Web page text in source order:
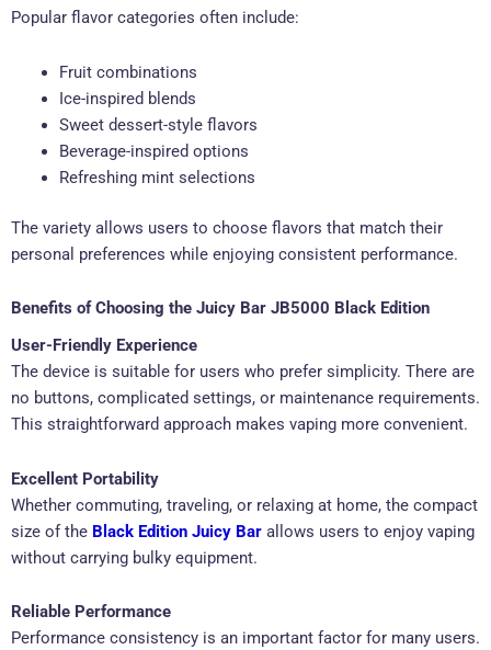
Popular flavor categories often include:
Fruit combinations
Ice-inspired blends
Sweet dessert-style flavors
Beverage-inspired options
Refreshing mint selections
The variety allows users to choose flavors that match their
personal preferences while enjoying consistent performance.
Benefits of Choosing the Juicy Bar JB5000 Black Edition
User-Friendly Experience
The device is suitable for users who prefer simplicity. There are
no buttons, complicated settings, or maintenance requirements.
This straightforward approach makes vaping more convenient.
Excellent Portability
Whether commuting, traveling, or relaxing at home, the compact
size of the Black Edition Juicy Bar allows users to enjoy vaping
without carrying bulky equipment.
Reliable Performance
Performance consistency is an important factor for many users.